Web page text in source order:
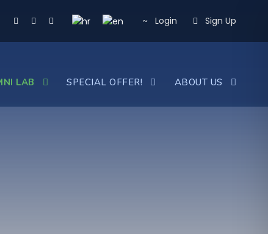
Login Sign Up
LAB SPECIAL OFFER! ABOUT US